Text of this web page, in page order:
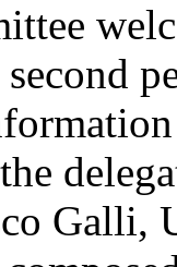
second
Galli,